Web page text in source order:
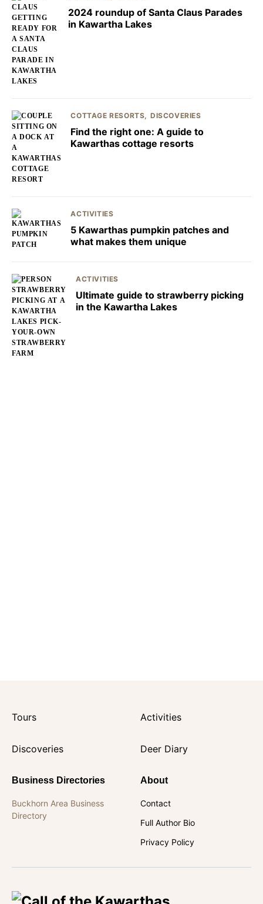
2024 roundup of Santa Claus Parades
in Kawartha Lakes
COTTAGE RESORTS DISCOVERIES
Find the right one: A guide to
Kawarthas cottage resorts
ACTIVITIES
5 Kawarthas pumpkin patches and
what makes them unique
ACTIVITIES
Ultimate guide to strawberry picking
in the Kawartha Lakes
Tours Activities
Discoveries Deer Diary
Business Directories
Buckhorn Area Business
Directory
About
Contact
Full Author Bio
Privacy Policy